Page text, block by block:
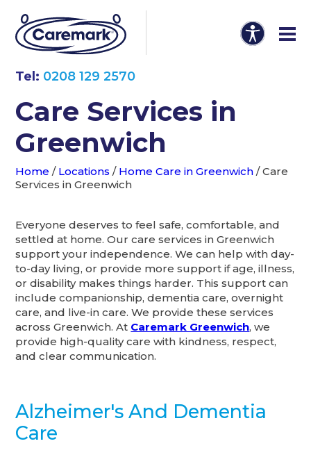
Tel: 0208 129 2570
Care Services in
Greenwich
Home / Locations / Home Care in Greenwich /Care
Services in Greenwich
Everyone deserves to feel safe, comfortable, and
settled at home. Our care services in Greenwich
support your independence. We can help with day-
to-day living, or provide more support if age, illness,
or disability makes things harder. This support can
include companionship, dementia care, overnight
care, and live-in care. We provide these services
across Greenwich. At Caremark Greenwich, we
provide high-quality care with kindness, respect,
and clear communication.
Alzheimer's And Dementia
Care